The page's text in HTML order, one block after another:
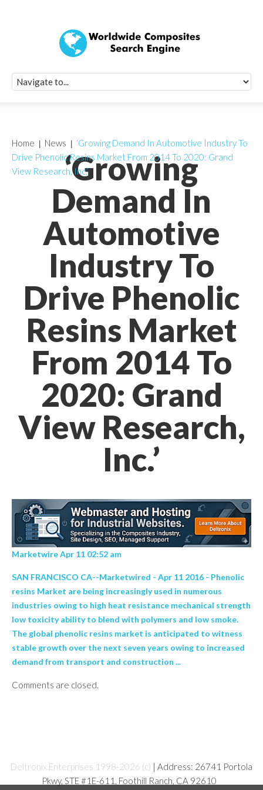
‘Growing
Demand In
Automotive
Industry To
Drive Phenolic
Resins Market
From 2014 To
2020: Grand
View Research,
Inc.’
Home News
‘Growing Demand In Automotive Industry To
Drive Phenolic Resins Market From 2014 To 2020: Grand
View Research, Inc.’
Marketwire Apr 11 02:52 am
SAN FRANCISCO CA--Marketwired - Apr 11 2016 - Phenolic
resins Market are being increasingly used in numerous
industries owing to high heat resistance mechanical strength
low toxicity ability to blend with polymers and low smoke.
The global phenolic resins market is anticipated to witness
stable growth over the next seven years owing to increased
demand from transport and construction ...
Comments are closed.
Deltronix Enterprises 1998-2026 (c) | Address: 26741 Portola
Pkwy, STE #1E-611, Foothill Ranch, CA 92610
Quick Signup
Worldwide
Newsletter